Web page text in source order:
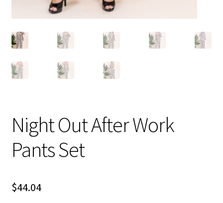
Health/Beauty
Extraordinaire SKIN
Night Out After Work
Pants Set
$44.04